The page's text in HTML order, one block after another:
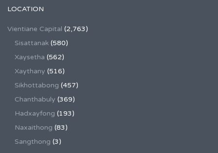
LOCATION
Vientiane Capital (2,763)
Sisattanak (580)
Xaysetha (562)
Xaythany (516)
Sikhottabong (457)
Chanthabuly (369)
Hadxayfong (193)
Naxaithong (83)
Sangthong (3)